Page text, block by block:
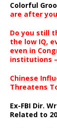
Colorful
are after
Do you still
the low IQ,
even in
institutions
Chinese
Threatens
Ex-FBI Dir.
Related to